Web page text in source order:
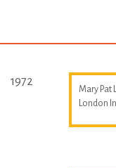
1972
Mary Pat
London